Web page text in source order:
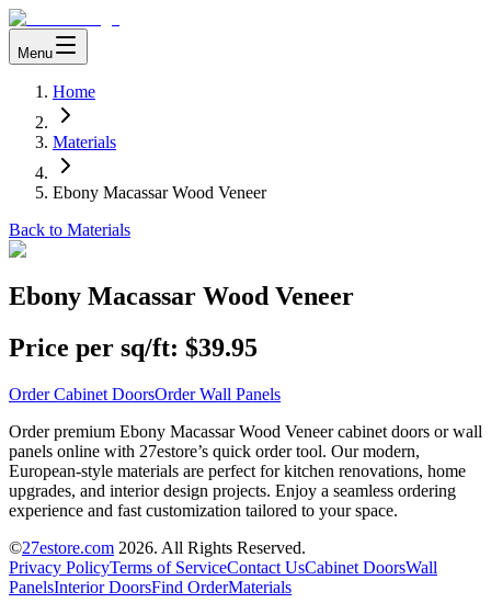
Menu
Home
Materials
Ebony Macassar Wood Veneer
Back to Materials
Ebony Macassar Wood Veneer
Price per sq/ft: $39.95
Order Cabinet DoorsOrder Wall Panels
Order premium Ebony Macassar Wood Veneer cabinet doors or wall
panels online with 27estore’s quick order tool. Our modern,
European-style materials are perfect for kitchen renovations, home
upgrades, and interior design projects. Enjoy a seamless ordering
experience and fast customization tailored to your space.
©27estore.com 2026. All Rights Reserved.
Privacy PolicyTerms of ServiceContact UsCabinet DoorsWall
PanelsInterior DoorsFind OrderMaterials